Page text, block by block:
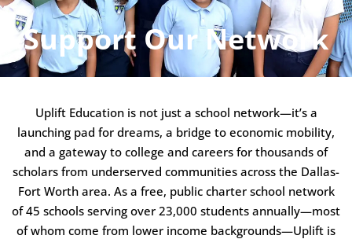
Support Our Network
Uplift Education is not just a school network—it’s a
launching pad for dreams, a bridge to economic mobility,
and a gateway to college and careers for thousands of
scholars from underserved communities across the Dallas-
Fort Worth area. As a free, public charter school network
of 45 schools serving over 23,000 students annually—most
of whom come from lower income backgrounds—Uplift is